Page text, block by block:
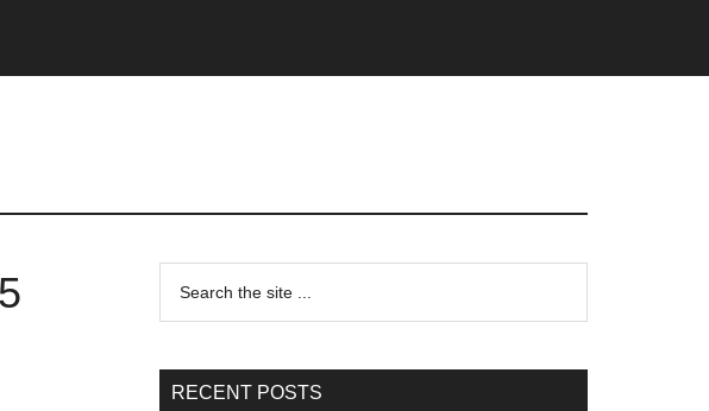
Primary
Sidebar
...
RECENT POSTS